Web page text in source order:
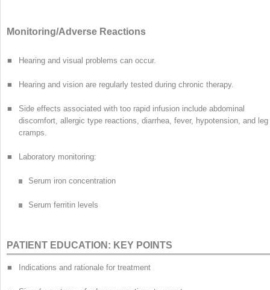
Monitoring/Adverse Reactions
■ Hearing and visual problems can occur.
■ Hearing and vision are regularly tested during chronic therapy.
■
Side effects associated with too rapid infusion include abdominal
discomfort, allergic type reactions, diarrhea, fever, hypotension, and leg
cramps.
■ Laboratory monitoring:
Serum iron concentration
Serum ferritin levels
PATIENT EDUCATION: KEY POINTS
■ Indications and rationale for treatment